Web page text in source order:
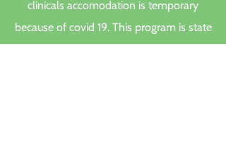
clinicals accomodation is temporary
because of covid 19. This program is state